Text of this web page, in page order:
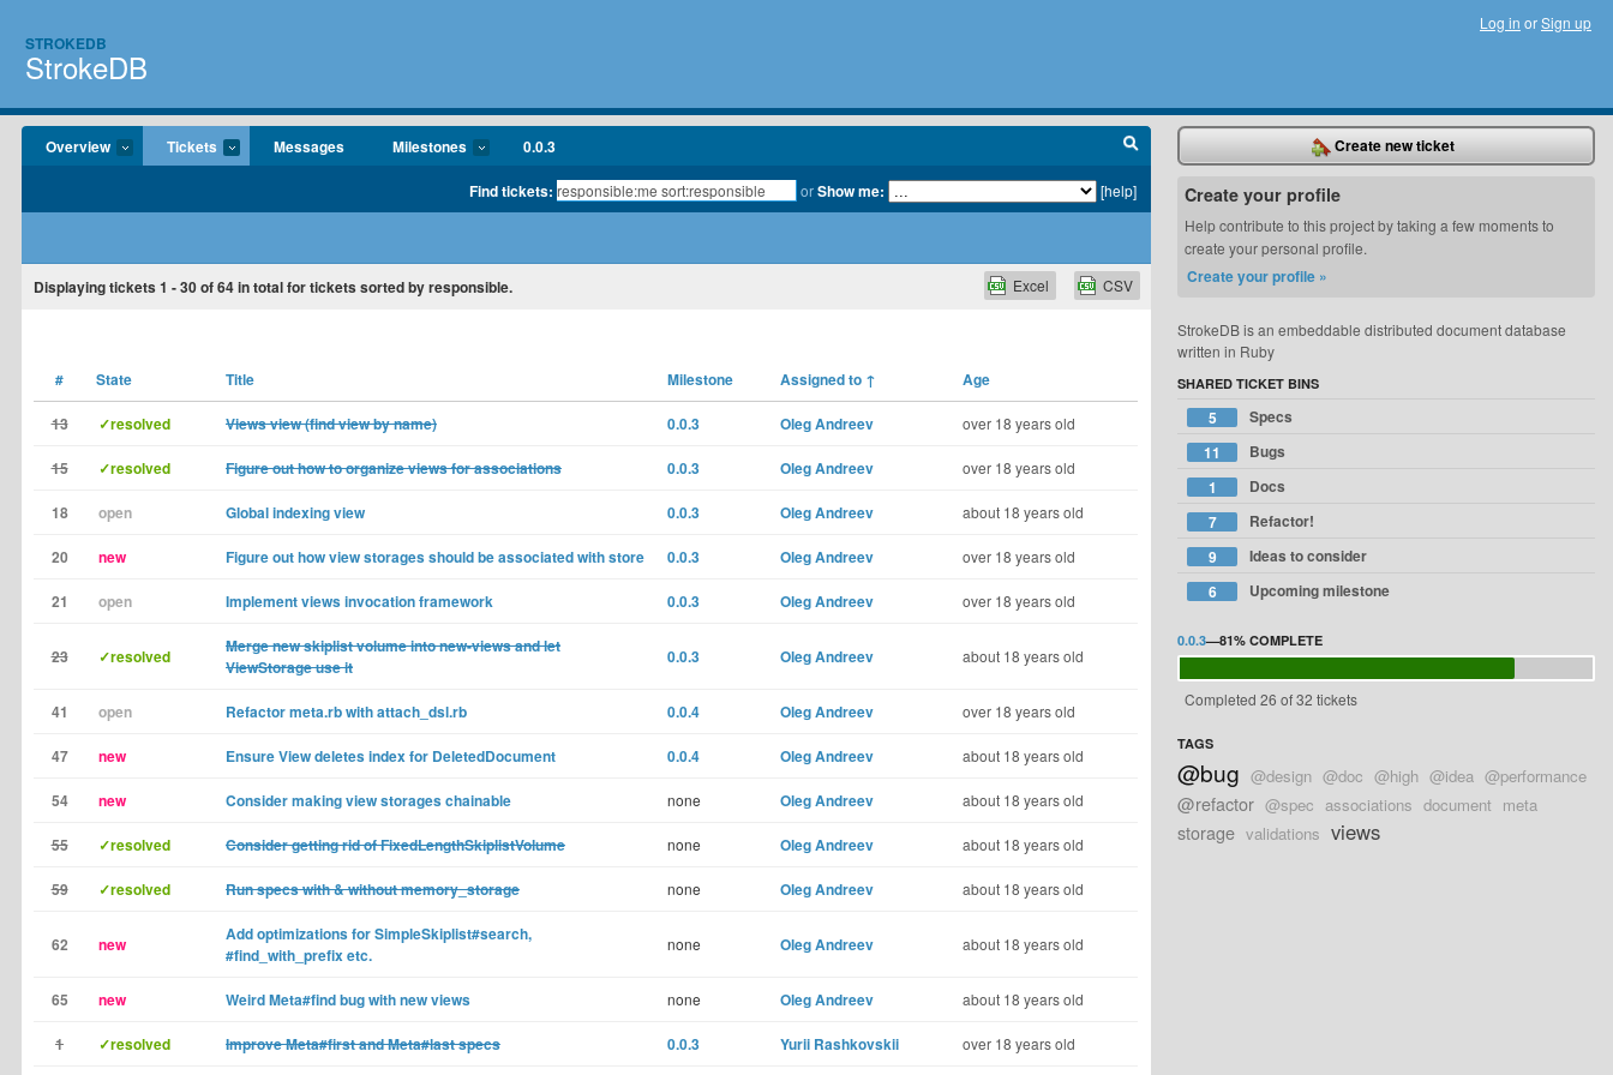
STROKEDB
StrokeDB
Log in orSign up
Overview Tickets Messages Milestones 0.0.3
Find tickets: orShow me: [help]
Displaying tickets 1 - 30of64in total for tickets sorted by responsible. CSV
Excel
# State Title Milestone Assigned to ↑ Age
13 ✓resolved Views view (find view by name) 0.0.3 Oleg Andreev over 18 years old
15 ✓resolved Figure out how to organize views for associations 0.0.3 Oleg Andreev over 18 years old
18 open Global indexing view 0.0.3 Oleg Andreev about 18 years old
20 new Figure out how view storages should be associated with store 0.0.3 Oleg Andreev over 18 years old
21 open Implement views invocation framework 0.0.3 Oleg Andreev over 18 years old
23 ✓resolved
Merge new skiplist volume into new-views and let
ViewStorage use it
0.0.3 Oleg Andreev about 18 years old
41 open Refactor meta.rb with attach_dsl.rb 0.0.4 Oleg Andreev over 18 years old
47 new Ensure View deletes index for DeletedDocument 0.0.4 Oleg Andreev about 18 years old
54 new Consider making view storages chainable none Oleg Andreev about 18 years old
55 ✓resolved Consider getting rid of FixedLengthSkiplistVolume none Oleg Andreev about 18 years old
59 ✓resolved Run specs with & without memory_storage none Oleg Andreev about 18 years old
62 new
Add optimizations for SimpleSkiplist#search,
#find_with_prefix etc.
none Oleg Andreev about 18 years old
65 new Weird Meta#find bug with new views none Oleg Andreev about 18 years old
1 ✓resolved Improve Meta#first and Meta#last specs 0.0.3 Yurii Rashkovskii over 18 years old
Create new ticket
Create your profile
Help contribute to this project by taking a few moments to
create your personal profile.
Create your profile »
StrokeDB is an embeddable distributed document database
written in Ruby
SHARED TICKET BINS
5
Specs
11
Bugs
1
Docs
7
Refactor!
9
Ideas to consider
6
Upcoming milestone
0.0.3—81% COMPLETE
Completed 26 of 32 tickets
TAGS
@bug @design @doc @high @idea @performance
@refactor @spec associations document meta
storage validations views